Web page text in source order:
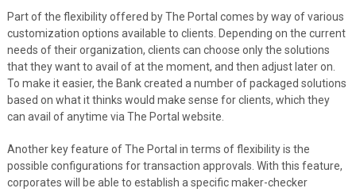
Part of the flexibility offered by The Portal comes by way of various
customization options available to clients. Depending on the current
needs of their organization, clients can choose only the solutions
that they want to avail of at the moment, and then adjust later on.
To make it easier, the Bank created a number of packaged solutions
based on what it thinks would make sense for clients, which they
can avail of anytime via The Portal website.
Another key feature of The Portal in terms of flexibility is the
possible configurations for transaction approvals. With this feature,
corporates will be able to establish a specific maker-checker